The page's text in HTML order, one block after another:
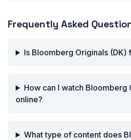
Frequently Asked
Is Bloomberg Originals (DK)
How can I watch Bloomberg
online?
What type of content does